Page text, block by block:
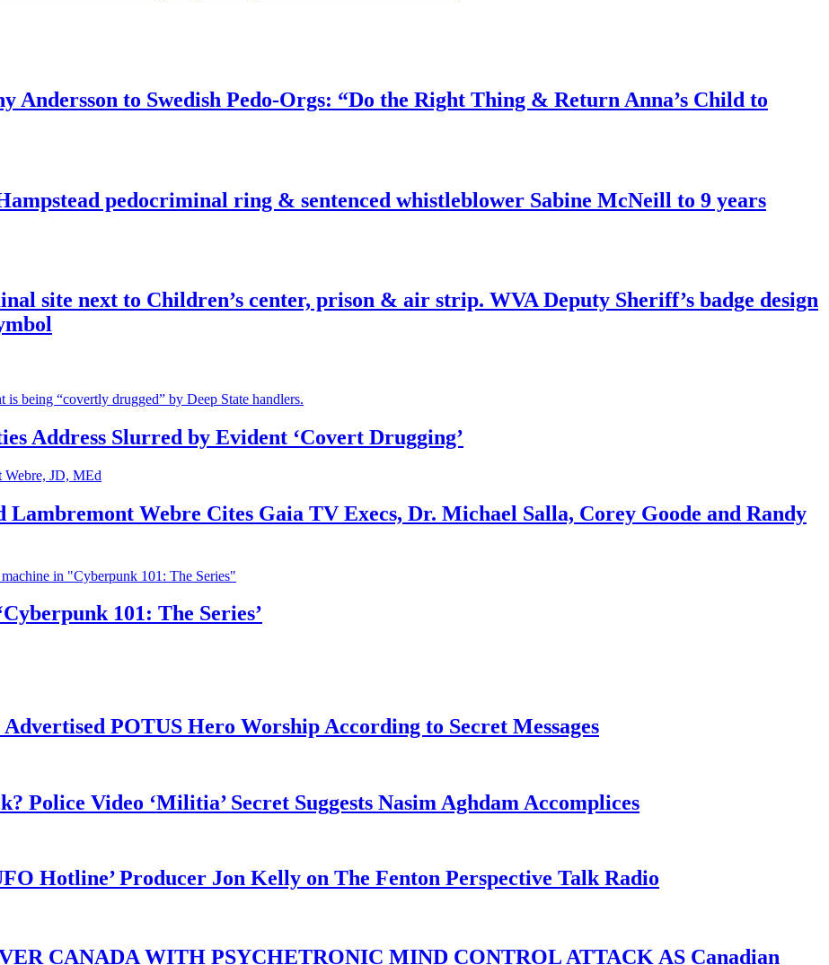
Andersson to Swedish Pedo-Orgs: “Do the Right Thing & Return Anna’s Child to
pedocriminal ring & sentenced whistleblower Sabine McNeill to 9 years
site next to Children’s center, prison & air strip. WVA Deputy Sheriff’s badge design
Address Slurred by Evident ‘Covert Drugging’
Webre Cites Gaia TV Execs, Dr. Michael Salla, Corey Goode and Randy
101: The Series’
POTUS Hero Worship According to Secret Messages
Police Video ‘Militia’ Secret Suggests Nasim Aghdam Accomplices
Hotline’ Producer Jon Kelly on The Fenton Perspective Talk Radio
CANADA WITH PSYCHETRONIC MIND CONTROL ATTACK AS Canadian